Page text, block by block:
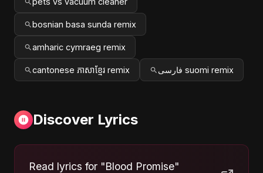
bosnian basa sunda remix
amharic cymraeg remix
cantonese ភាសាខ្មែរ remix فارسی suomi remix
Discover Lyrics
Read lyrics for "Blood Promise"